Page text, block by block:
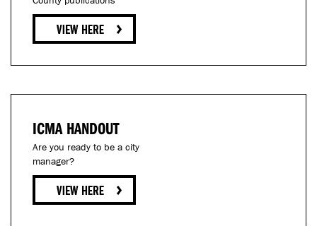
ICMA HANDOUT
Are you ready to be a city
manager?